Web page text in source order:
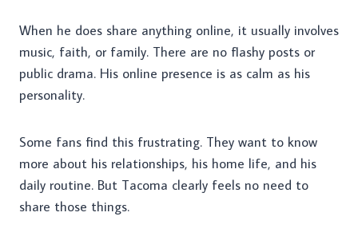
When he does share anything online, it usually involves
music, faith, or family. There are no flashy posts or
public drama. His online presence is as calm as his
personality.
Some fans find this frustrating. They want to know
more about his relationships, his home life, and his
daily routine. But Tacoma clearly feels no need to
share those things.